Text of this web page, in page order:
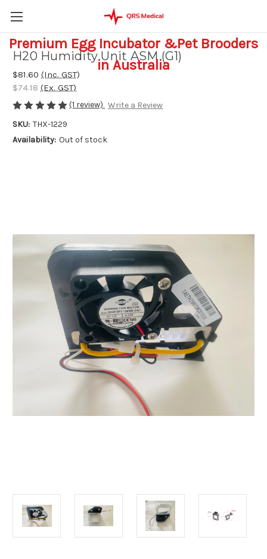
Premium Egg Incubator &Pet Brooders
in Australia
H20 Humidity Unit ASM (G1)
$81.60 (Inc. GST)
$74.18 (Ex. GST)
(1 review) Write a Review
SKU: THX-1229
Availability: Out of stock